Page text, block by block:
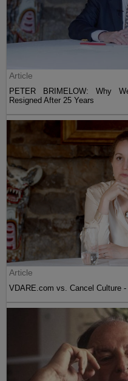
Article
PETER BRIMELOW: Why
Resigned After 25 Years
Article
VDARE.com vs. Cancel Culture